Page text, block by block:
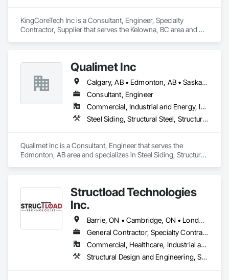
KingCoreTech Inc is a Consultant, Engineer, Specialty
Contractor, Supplier that serves the Kelowna, BC area and
Qualimet Inc
Calgary, AB • Edmonton, AB • Saskatoon, SK • Alberta • British Columbia
Consultant, Engineer
Commercial, Industrial and Energy, Infrastructure, Residential
Steel Siding, Structural Steel, Structural Steel Framing Erection, Structural Steel Framing Fabrication
Qualimet Inc is a Consultant, Engineer that serves the
Edmonton, AB area and specializes in Steel Siding, Structural
Structload Technologies
Inc.
Barrie, ON • Cambridge, ON • London, ON • Toronto, ON • Waterloo, ON • Alberta • Manitoba • Nova Scotia • Ontario
General Contractor, Specialty Contractor
Commercial, Healthcare, Industrial and Energy, Infrastructure, Institutional, Residential
Structural Design and Engineering, Structural Panels, Structural Steel, Structural Steel Framing Erection, Structural Steel Framing Fabrication